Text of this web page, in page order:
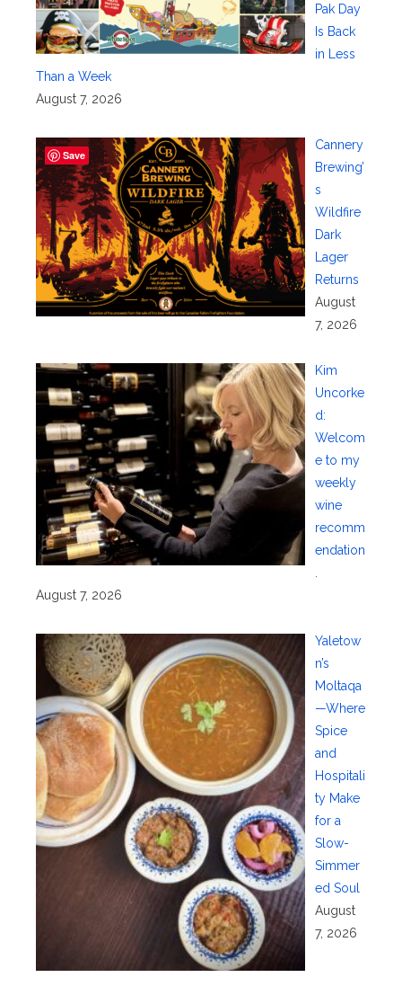
Pak Day
Is Back
in Less
Than a Week
August 7, 2026
Cannery
Brewing’
s
Wildfire
Dark
Lager
Returns
August
7, 2026
Kim
Uncorke
d:
Welcom
e to my
weekly
wine
recomm
endation
August 7, 2026
Yaletow
n’s
Moltaqa
—Where
Spice
and
Hospitali
ty Make
for a
Slow-
Simmer
ed Soul
August
7, 2026
Save